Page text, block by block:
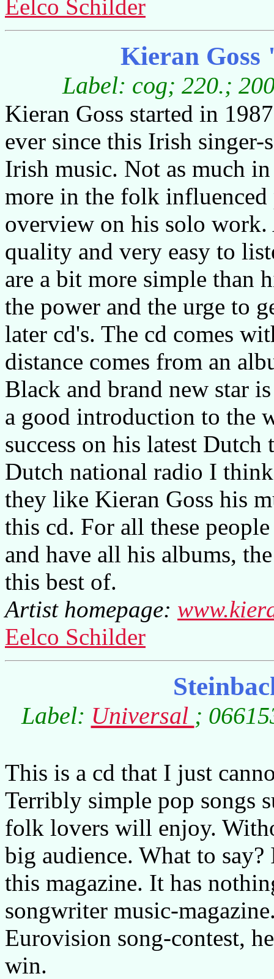
Eelco Schilder
Kieran
Label: cog; 220.;
Kieran Goss started in
ever since this Irish singer-
Irish music. Not as much
more in the folk
overview on his solo
quality and very easy to
are a bit more simple than
the power and the urge to
later cd's. The cd comes
distance comes from an
Black and brand new star
a good introduction to the
success on his latest
Dutch national radio I
they like Kieran Goss his
this cd. For all these
and have all his albums,
this best of.
Artist homepage:
Eelco Schilder
Label: Universal ;
This is a cd that I just
Terribly simple pop songs
folk lovers will enjoy.
big audience. What to
this magazine. It has
songwriter music-
Eurovision song-contest,
win.